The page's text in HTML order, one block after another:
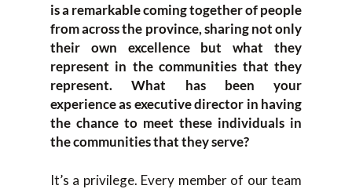
is a remarkable coming together of people
from across the province, sharing not only
their own excellence but what they
represent in the communities that they
represent. What has been your
experience as executive director in having
the chance to meet these individuals in
the communities that they serve?
It’s a privilege. Every member of our team